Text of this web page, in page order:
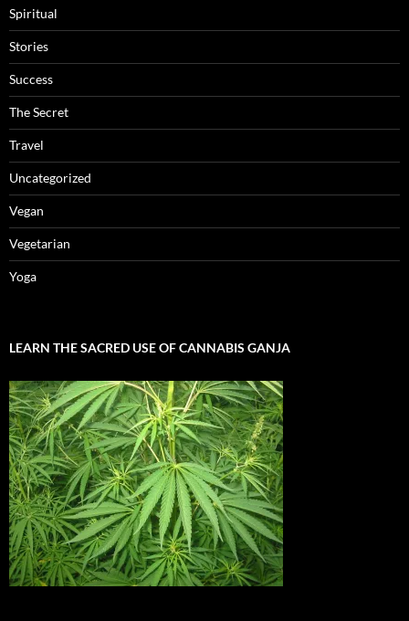
Spiritual
Stories
Success
The Secret
Travel
Uncategorized
Vegan
Vegetarian
Yoga
LEARN THE SACRED USE OF CANNABIS GANJA